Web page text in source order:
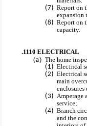
Report on
expansion
Report on
capacity.
.1110 ELECTRICAL
The home
Electrical
Electrical
main
enclosures
Amperage
service;
Branch
and the